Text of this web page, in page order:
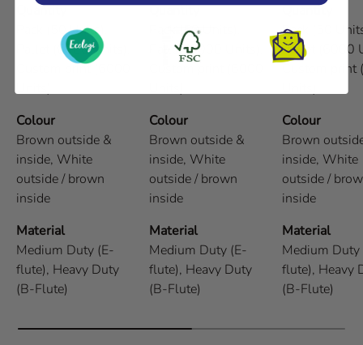
Quantity
Pack (50 Units),
Pallet (6000 Units),
Custom print (6000
Colour
Brown outside &
inside, White
outside / brown
inside
Material
Medium Duty (E-
flute), Heavy Duty
(B-Flute)
Quantity
Pack (50 Units),
Pallet (6000 Units),
Colour
Brown outside &
inside, White
outside / brown
inside
Material
Medium Duty (E-
flute), Heavy Duty
(B-Flute)
Quantity
Pack (50
Pallet (6000
Custom print
Colour
Brown
inside, White
outside /
inside
Material
Medium Duty
flute), Heavy
(B-Flute)